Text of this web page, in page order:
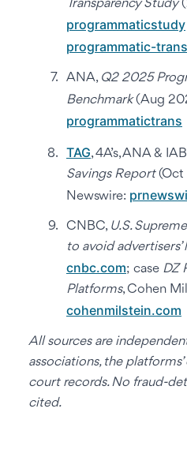
Transparency Study
programmaticstudy
programmatic-
ANA, Q2 2025
Benchmark(Aug
programmatictrans
TAG, 4A’s, ANA &
Savings Report(Oct
Newswire:
CNBC, U.S.
to avoid advertisers’
cnbc.com; case DZ
Platforms, Cohen
cohenmilstein.com
All sources are
associations, the
court records. No fraud-
cited.